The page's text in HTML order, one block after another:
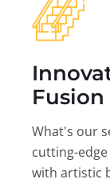
Fusion
What's our
cutting-
with artistic